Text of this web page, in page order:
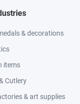
& decorations
items
Cutlery
& art supplies